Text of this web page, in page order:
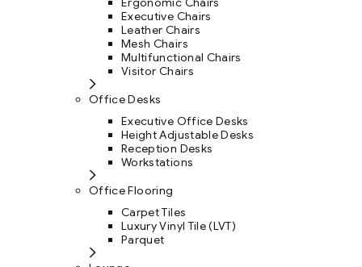
Executive Chairs
Leather Chairs
Mesh Chairs
Multifunctional Chairs
Visitor Chairs
Office Desks
Executive Office Desks
Height Adjustable Desks
Reception Desks
Workstations
Office Flooring
Carpet Tiles
Luxury Vinyl Tile (LVT)
Parquet